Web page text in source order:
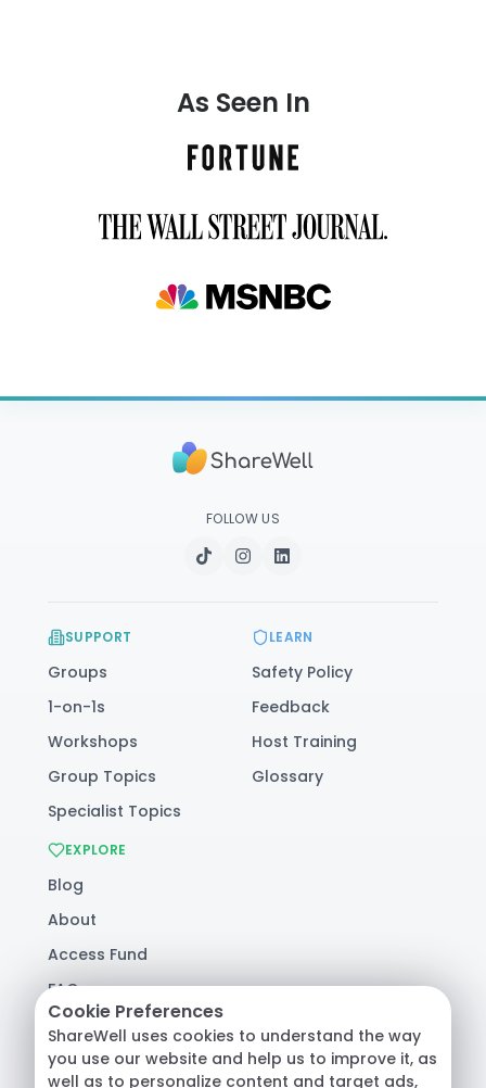
As Seen In
FOLLOW US
SUPPORT
Groups
1-on-1s
Workshops
Group Topics
Specialist Topics
LEARN
Safety Policy
Feedback
Host Training
Glossary
EXPLORE
Blog
About
Access Fund
FAQ
Help
Cookie Preferences
ShareWell uses cookies to understand the way
you use our website and help us to improve it, as
well as to personalize content and target ads,